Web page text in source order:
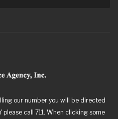
our number you will be directed
call 711. When clicking some